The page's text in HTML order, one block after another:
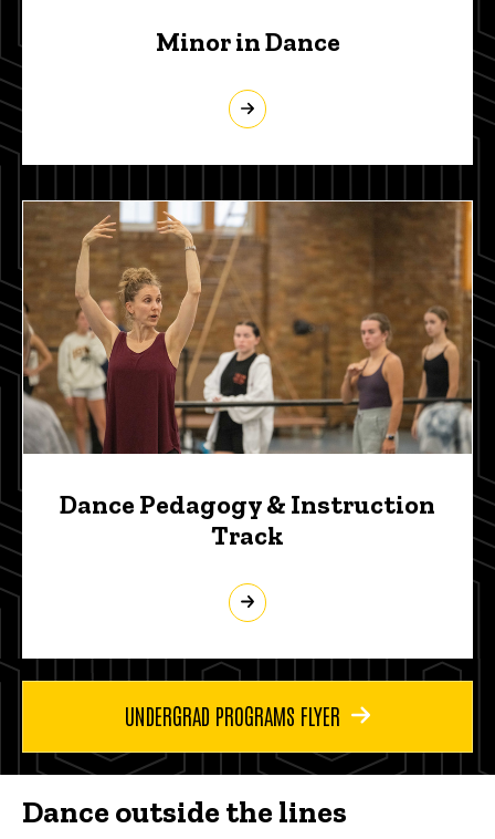
Minor in Dance
Dance Pedagogy & Instruction
Track
UNDERGRAD PROGRAMS FLYER
Dance outside the lines